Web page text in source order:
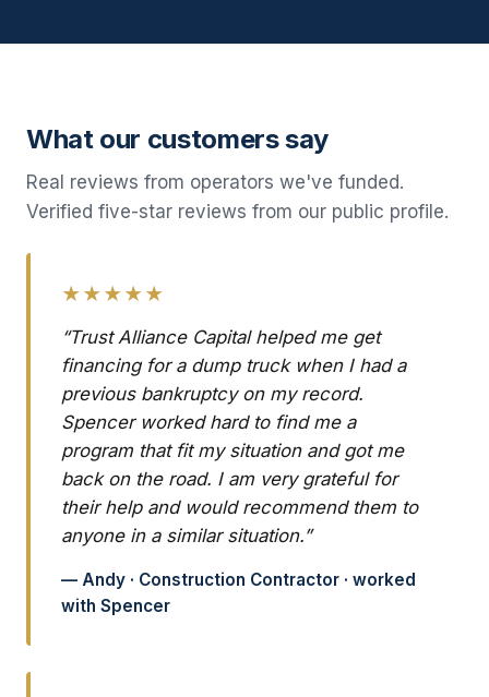
What our customers say
Real reviews from operators we've funded.
Verified five-star reviews from our public profile.
★★★★★
“Trust Alliance Capital helped me get
financing for a dump truck when I had a
previous bankruptcy on my record.
Spencer worked hard to find me a
program that fit my situation and got me
back on the road. I am very grateful for
their help and would recommend them to
anyone in a similar situation.”
— Andy · Construction Contractor · worked
with Spencer